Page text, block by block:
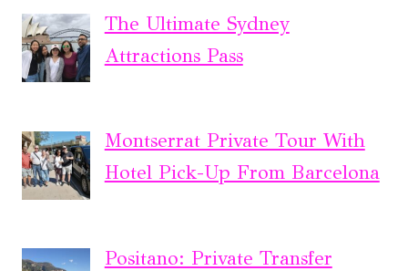
The Ultimate Sydney
Attractions Pass
Montserrat Private Tour With
Hotel Pick-Up From Barcelona
Positano: Private Transfer